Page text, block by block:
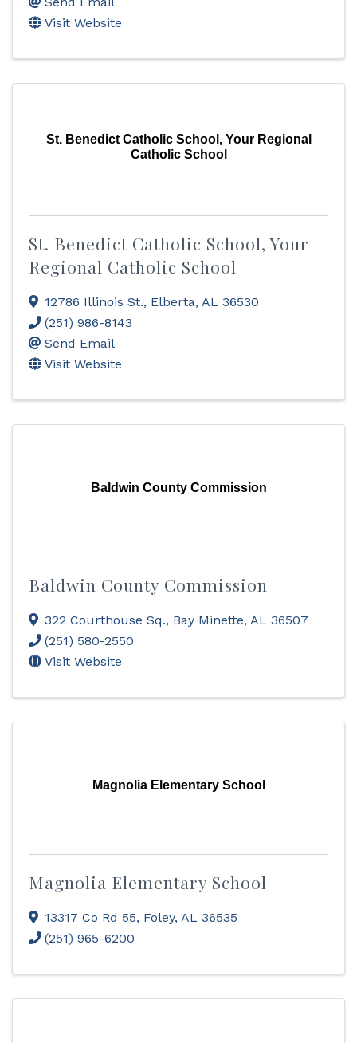
Visit Website
St. Benedict Catholic School, Your Regional
Catholic School
St. Benedict Catholic School, Your
Regional Catholic School
12786 Illinois St., Elberta, AL 36530
(251) 986-8143
Send Email
Visit Website
Baldwin County Commission
Baldwin County Commission
322 Courthouse Sq., Bay Minette, AL 36507
(251) 580-2550
Visit Website
Magnolia Elementary School
Magnolia Elementary School
13317 Co Rd 55, Foley, AL 36535
(251) 965-6200